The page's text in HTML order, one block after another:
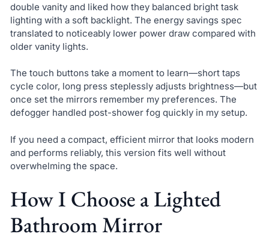
double vanity and liked how they balanced bright task
lighting with a soft backlight. The energy savings spec
translated to noticeably lower power draw compared with
older vanity lights.
The touch buttons take a moment to learn—short taps
cycle color, long press steplessly adjusts brightness—but
once set the mirrors remember my preferences. The
defogger handled post-shower fog quickly in my setup.
If you need a compact, efficient mirror that looks modern
and performs reliably, this version fits well without
overwhelming the space.
How I Choose a Lighted
Bathroom Mirror